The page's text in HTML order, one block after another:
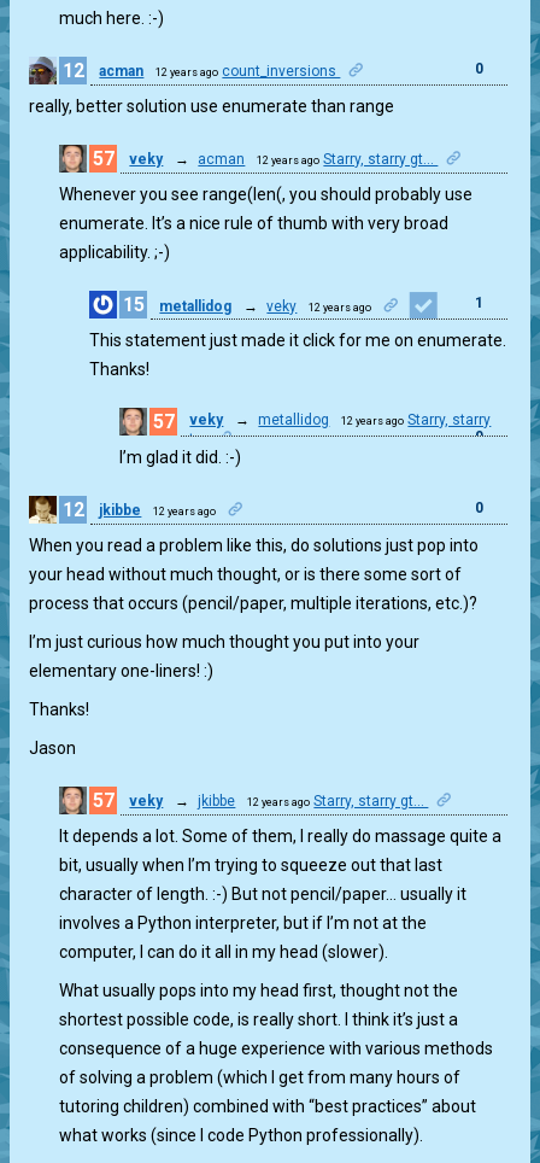
much here. :-)
12 acman 12 years ago count_inversions 0
really, better solution use enumerate than range
57 veky → acman 12 years ago Starry, starry gt...
Whenever you see range(len(, you should probably use
enumerate. It’s a nice rule of thumb with very broad
applicability. ;-)
15 metallidog → veky 12 years ago 1
This statement just made it click for me on enumerate.
Thanks!
57 veky → metallidog 12 years ago Starry, starry
gt...
0
I’m glad it did. :-)
12 jkibbe 12 years ago 0
When you read a problem like this, do solutions just pop into
your head without much thought, or is there some sort of
process that occurs (pencil/paper, multiple iterations, etc.)?
I’m just curious how much thought you put into your
elementary one-liners! :)
Thanks!
Jason
57 veky → jkibbe 12 years ago Starry, starry gt...
It depends a lot. Some of them, I really do massage quite a
bit, usually when I’m trying to squeeze out that last
character of length. :-) But not pencil/paper… usually it
involves a Python interpreter, but if I’m not at the
computer, I can do it all in my head (slower).
What usually pops into my head first, thought not the
shortest possible code, is really short. I think it’s just a
consequence of a huge experience with various methods
of solving a problem (which I get from many hours of
tutoring children) combined with “best practices” about
what works (since I code Python professionally).